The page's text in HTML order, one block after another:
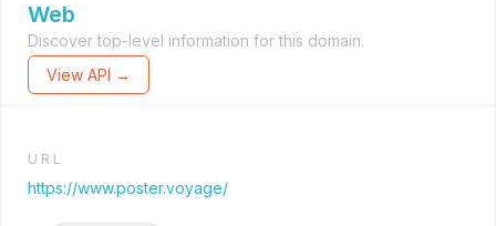
Web
Discover top-level information for this domain.
View API →
URL
https://www.poster.voyage/